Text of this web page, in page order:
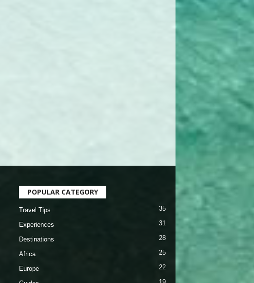
POPULAR CATEGORY
Travel Tips 35
Experiences 31
Destinations 28
Africa 25
Europe 22